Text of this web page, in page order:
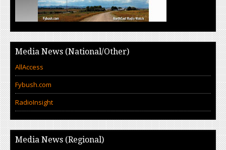
Media News (National/Other)
AllAccess
Fybush.com
RadioInsight
Media News (Regional)